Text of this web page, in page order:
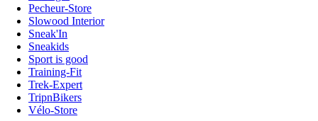
Pecheur-Store
Slowood Interior
Sneak'In
Sneakids
Sport is good
Training-Fit
Trek-Expert
TripnBikers
Vélo-Store